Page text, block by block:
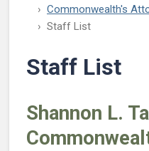
Commonwealth's
Staff List
Staff List
Shannon L.